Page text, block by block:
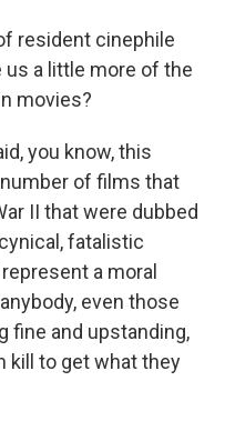
resident cinephile
us a little more of the
movies?
you know, this
of films that
II that were dubbed
fatalistic
a moral
even those
fine and upstanding,
kill to get what they